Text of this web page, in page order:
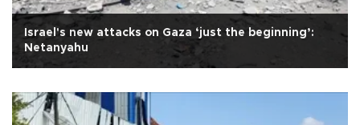
Israel's new attacks on Gaza ‘just the beginning’:
Netanyahu